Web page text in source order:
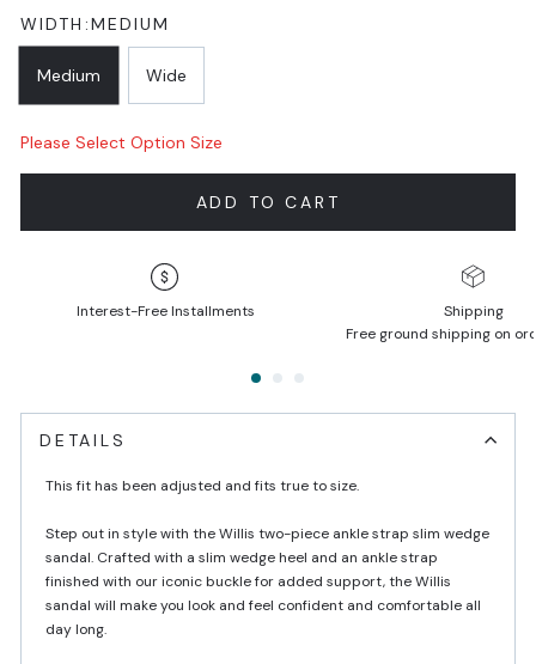
WIDTH:MEDIUM
Medium Wide
Please Select Option Size
ADD TO CART
Interest-Free Installments
Shipping
Free ground shipping on
DETAILS
This fit has been adjusted and fits true to size.
Step out in style with the Willis two-piece ankle strap slim wedge
sandal. Crafted with a slim wedge heel and an ankle strap
finished with our iconic buckle for added support, the Willis
sandal will make you look and feel confident and comfortable all
day long.